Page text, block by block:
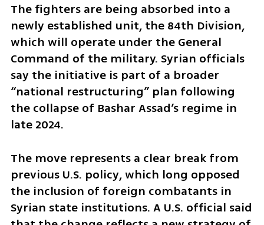
The fighters are being absorbed into a
newly established unit, the 84th Division,
which will operate under the General
Command of the military. Syrian officials
say the initiative is part of a broader
“national restructuring” plan following
the collapse of Bashar Assad’s regime in
late 2024.
The move represents a clear break from
previous U.S. policy, which long opposed
the inclusion of foreign combatants in
Syrian state institutions. A U.S. official said